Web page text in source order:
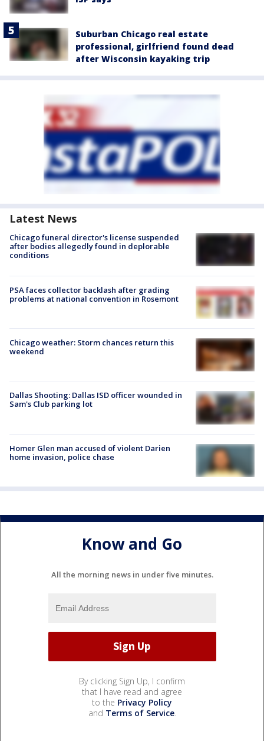
Suburban Chicago real estate
professional, girlfriend found dead
after Wisconsin kayaking trip
Latest News
Chicago funeral director's license suspended
after bodies allegedly found in deplorable
conditions
PSA faces collector backlash after grading
problems at national convention in Rosemont
Chicago weather: Storm chances return this
weekend
Dallas Shooting: Dallas ISD officer wounded in
Sam's Club parking lot
Homer Glen man accused of violent Darien
home invasion, police chase
Know and Go
All the morning news in under five minutes.
By clicking Sign Up, I confirm
that I have read and agree
to the Privacy Policy
and Terms of Service.